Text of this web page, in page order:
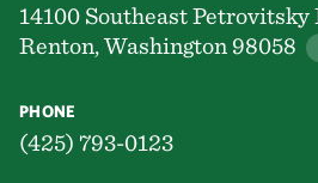
14100 Southeast Petrovitsky
Renton, Washington 98058
PHONE
(425) 793-0123